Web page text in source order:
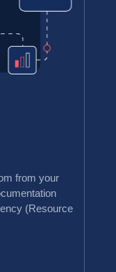
from your
(Resource